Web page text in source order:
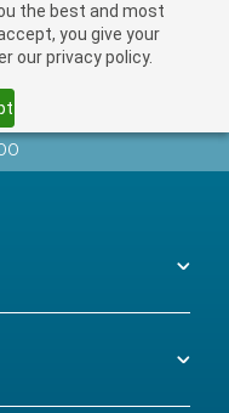
the best and most
you give your
our privacy policy.